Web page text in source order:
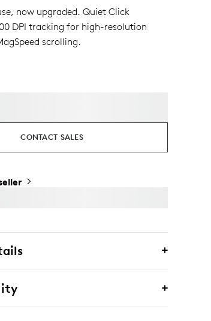
now upgraded. Quiet Click
DPI tracking for high-resolution
scrolling.
CONTACT SALES